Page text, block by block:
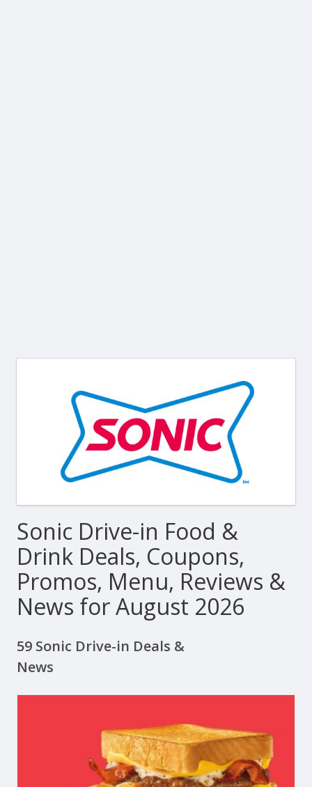
Sonic Drive-in Food &
Drink Deals, Coupons,
Promos, Menu, Reviews &
News for August 2026
59 Sonic Drive-in Deals &
News